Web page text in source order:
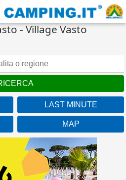
- Village Vasto
LAST MINUTE
MAP